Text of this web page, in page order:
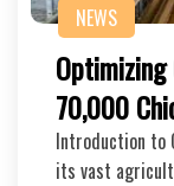
NEWS
70,000
Introduction to
its vast